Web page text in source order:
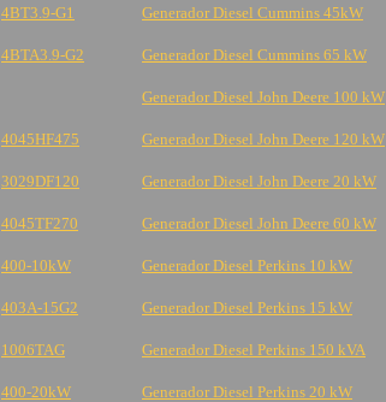
4BT3.9-G1 Generador Diesel Cummins 45kW
4BTA3.9-G2 Generador Diesel Cummins 65 kW
Generador Diesel John Deere 100 kW
4045HF475 Generador Diesel John Deere 120 kW
3029DF120 Generador Diesel John Deere 20 kW
4045TF270 Generador Diesel John Deere 60 kW
400-10kW Generador Diesel Perkins 10 kW
403A-15G2 Generador Diesel Perkins 15 kW
1006TAG Generador Diesel Perkins 150 kVA
400-20kW Generador Diesel Perkins 20 kW